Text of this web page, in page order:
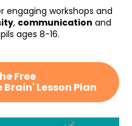
engaging workshops and
, communication
ages 8-16.
Free
Brain' Lesson Plan